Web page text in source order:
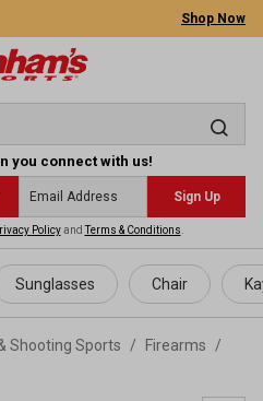
Shop Now
you connect with us!
Sign Up
PolicyandTerms & Conditions
Sunglasses Chair
Shooting Sports / Firearms
/